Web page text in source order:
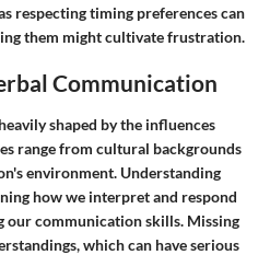
respecting timing preferences can
them might cultivate frustration.
Communication
shaped by the influences
range from cultural backgrounds
environment. Understanding
how we interpret and respond
our communication skills. Missing
which can have serious